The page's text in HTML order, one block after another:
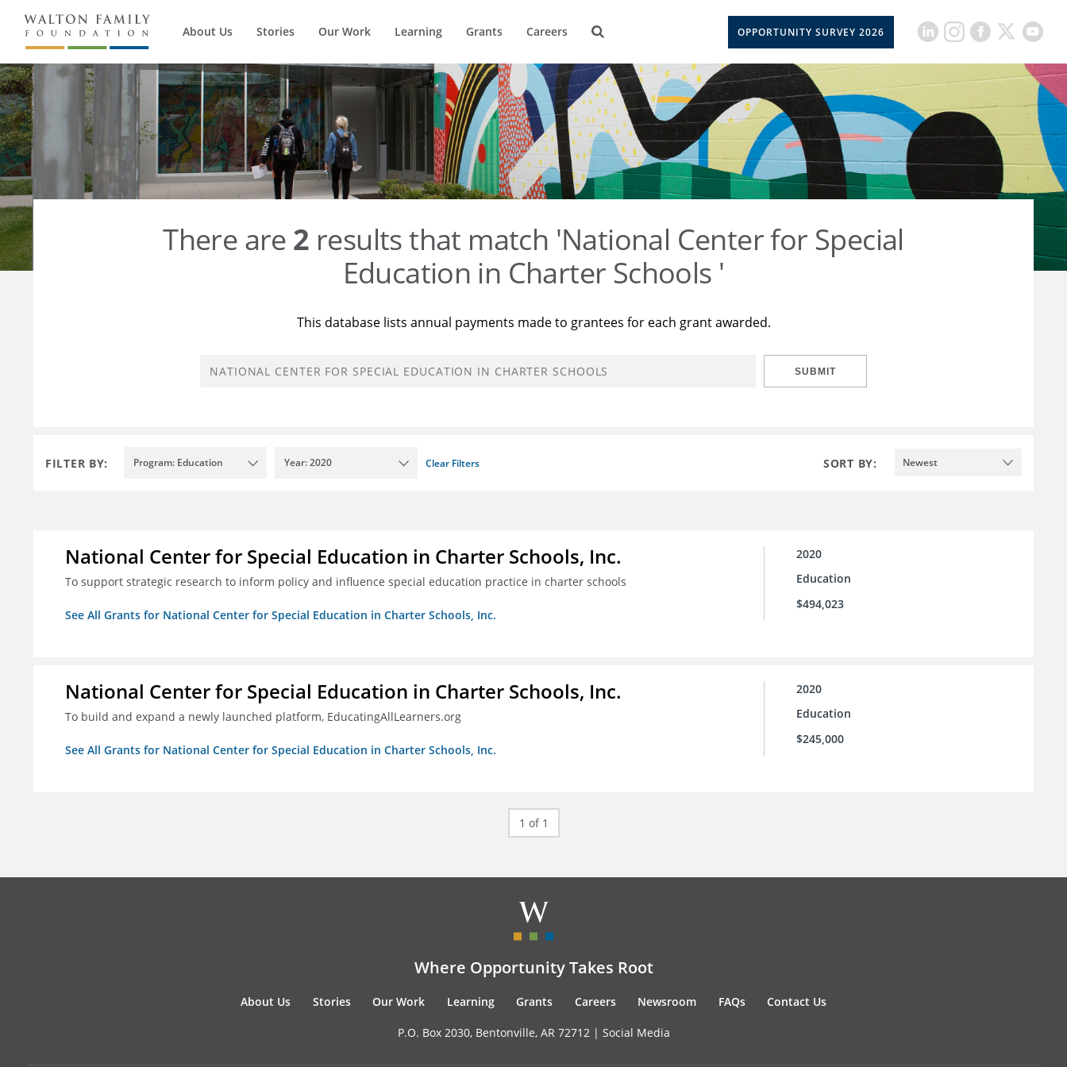
About Us Stories Our Work Learning Grants Careers OPPORTUNITY SURVEY 2026
There are 2 results that match 'National Center for Special
Education in Charter Schools '
This database lists annual payments made to grantees for each grant awarded.
SUBMIT
FILTER BY: Program: Education Year: 2020 Clear Filters SORT BY: Newest
National Center for Special Education in Charter Schools, Inc.
To support strategic research to inform policy and influence special education practice in charter schools
See All Grants for National Center for Special Education in Charter Schools, Inc.
2020
Education
$494,023
National Center for Special Education in Charter Schools, Inc.
To build and expand a newly launched platform, EducatingAllLearners.org
See All Grants for National Center for Special Education in Charter Schools, Inc.
2020
Education
$245,000
1 of 1
Where Opportunity Takes Root
About Us Stories Our Work Learning Grants Careers Newsroom FAQs Contact Us
P.O. Box 2030, Bentonville, AR 72712 | Social Media